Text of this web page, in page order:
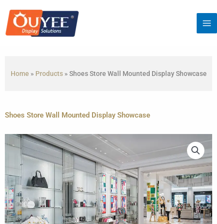
content
Home » Products» Shoes Store Wall Mounted Display Showcase
Shoes Store Wall Mounted Display Showcase